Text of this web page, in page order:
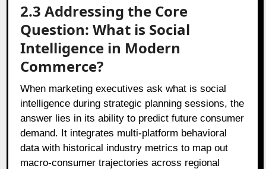
2.3 Addressing the Core
Question: What is Social
Intelligence in Modern
Commerce?
When marketing executives ask what is social
intelligence during strategic planning sessions, the
answer lies in its ability to predict future consumer
demand. It integrates multi-platform behavioral
data with historical industry metrics to map out
macro-consumer trajectories across regional